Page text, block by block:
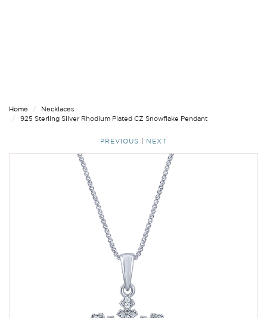
Home
Necklaces
925 Sterling Silver Rhodium Plated CZ Snowflake Pendant
PREVIOUS NEXT